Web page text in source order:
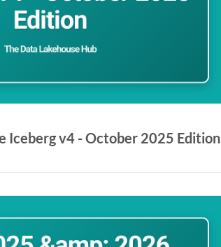
Iceberg v4 - October 2025 Edition